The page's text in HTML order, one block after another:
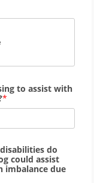
to assist with
do
could assist
imbalance due